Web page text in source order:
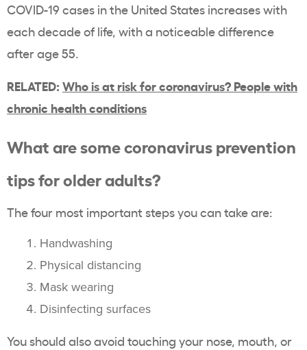
COVID-19 cases in the United States increases with
each decade of life, with a noticeable difference
after age 55.
RELATED: Who is at risk for coronavirus? People with
chronic health conditions
What are some coronavirus prevention
tips for older adults?
The four most important steps you can take are:
Handwashing
Physical distancing
Mask wearing
Disinfecting surfaces
You should also avoid touching your nose, mouth, or